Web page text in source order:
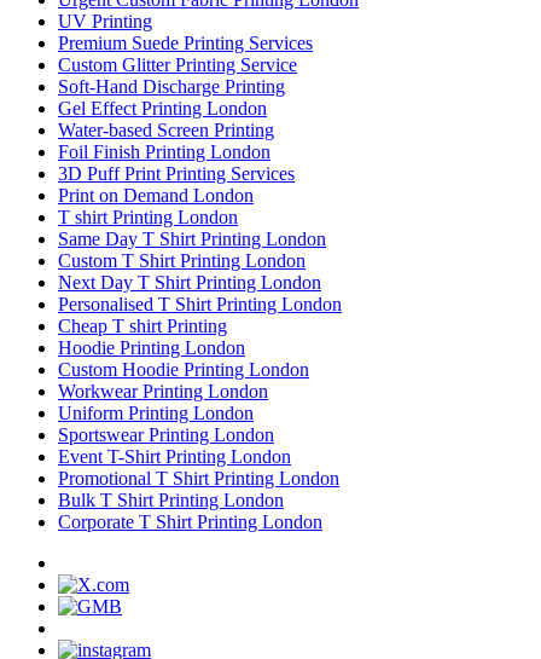
UV Printing
Premium Suede Printing Services
Custom Glitter Printing Service
Soft-Hand Discharge Printing
Gel Effect Printing London
Water-based Screen Printing
Foil Finish Printing London
3D Puff Print Printing Services
Print on Demand London
T shirt Printing London
Same Day T Shirt Printing London
Custom T Shirt Printing London
Next Day T Shirt Printing London
Personalised T Shirt Printing London
Cheap T shirt Printing
Hoodie Printing London
Custom Hoodie Printing London
Workwear Printing London
Uniform Printing London
Sportswear Printing London
Event T-Shirt Printing London
Promotional T Shirt Printing London
Bulk T Shirt Printing London
Corporate T Shirt Printing London